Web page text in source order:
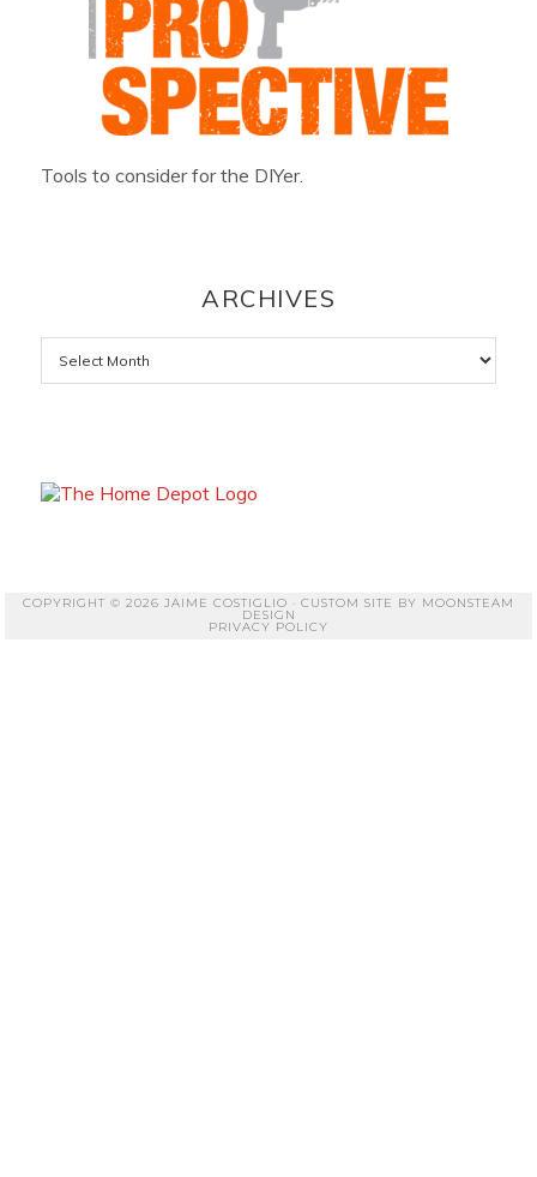
Tools to consider for the DIYer.
ARCHIVES
Archives
COPYRIGHT © 2026 JAIME COSTIGLIO · CUSTOM SITE BY MOONSTEAM
DESIGN
PRIVACY POLICY